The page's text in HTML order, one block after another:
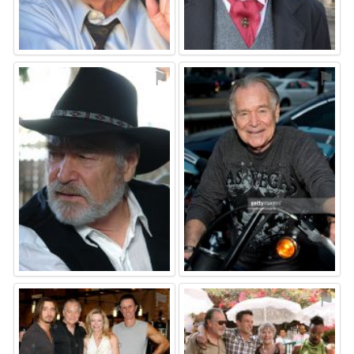
⚑ ⚑
⚑ ⚑